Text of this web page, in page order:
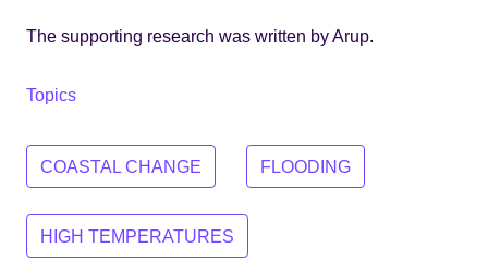
The supporting research was written by Arup.
Topics
COASTAL CHANGE FLOODING
HIGH TEMPERATURES